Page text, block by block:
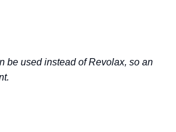
be used instead of Revolax, so an